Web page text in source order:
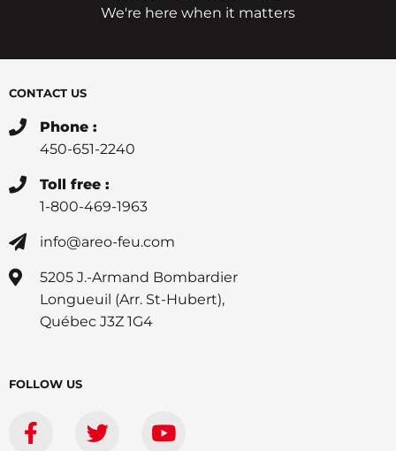
We're here when it matters
CONTACT US
Phone :
450-651-2240
Toll free :
1-800-469-1963
info@areo-feu.com
5205 J.-Armand Bombardier
Longueuil (Arr. St-Hubert),
Québec J3Z 1G4
FOLLOW US